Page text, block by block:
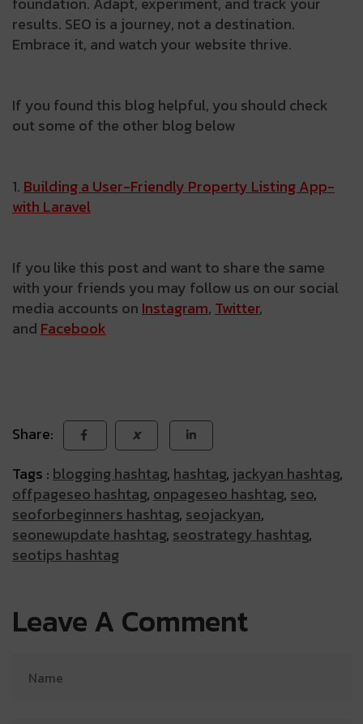
results. SEO is a journey, not a destination.
Embrace it, and watch your website thrive.
If you found this blog helpful, you should check
out some of the other blog below
1. Building­ a­ User-Friendly­ Property­ Listing­ App­
with­ Laravel
If you like this post and want to share the same
with your friends you may follow us on our social
media accounts on Instagram, Twitter,
and Facebook
Share: X
Tags : blogging hashtag, hashtag, jackyan hashtag,
offpageseo hashtag, onpageseo hashtag, seo,
seoforbeginners hashtag, seojackyan,
seonewupdate hashtag, seostrategy hashtag,
seotips hashtag
Leave A Comment